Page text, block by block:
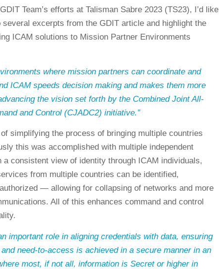
Team’s efforts at Talisman Sabre 2023 (TS23), I’d like
several excerpts from the GDIT article and highlight the
ICAM solutions to Mission Partner Environments
where mission partners can coordinate and
ICAM speeds decision making and makes them more
the vision set forth by the Combined Joint All-
and Control (CJADC2) initiative.”
simplifying the process of bringing multiple countries
this was accomplished with multiple independent
a consistent view of identity through ICAM individuals,
from multiple countries can be identified,
— allowing for collapsing of networks and more
All of this enhances command and control
important role in aligning credentials with data, ensuring
need-to-access is achieved in a secure manner in an
most, if not all, information is Secret or higher in